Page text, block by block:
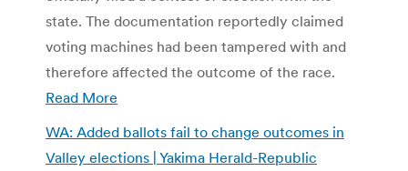
state. The documentation reportedly claimed
voting machines had been tampered with and
therefore affected the outcome of the race.
Read More
WA: Added ballots fail to change outcomes in
Valley elections | Yakima Herald-Republic